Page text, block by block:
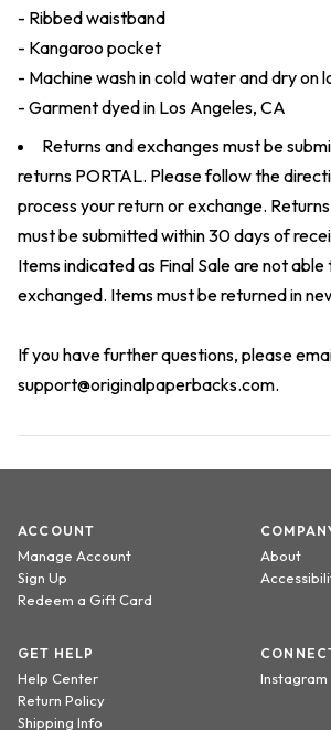
- Ribbed waistband
- Kangaroo pocket
- Machine wash in cold water and dry on
- Garment dyed in Los Angeles, CA
Returns and exchanges must be
returns PORTAL. Please follow the
process your return or exchange.
must be submitted within 30 days of
Items indicated as Final Sale are not
exchanged. Items must be returned in
If you have further questions, please
support@originalpaperbacks.com.
ACCOUNT
Manage Account
Sign Up
Redeem a Gift Card
About
GET HELP
Help Center
Return Policy
Shipping Info
Instagram